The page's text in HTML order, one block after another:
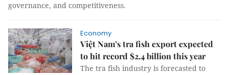
governance, and competitiveness.
Economy
Việt Nam’s tra fish export expected
to hit record $2.4 billion this year
The tra fish industry is forecasted to